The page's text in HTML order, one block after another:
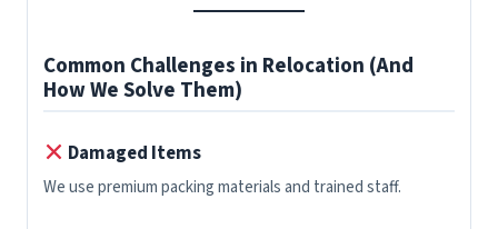
Common Challenges in Relocation (And
How We Solve Them)
Damaged Items
We use premium packing materials and trained staff.